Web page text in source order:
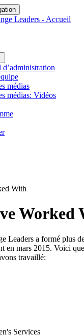
d’administration
médias
médias: Vidéos
Worked
Leaders a formé plus
en mars 2015. Voici
travaillé: